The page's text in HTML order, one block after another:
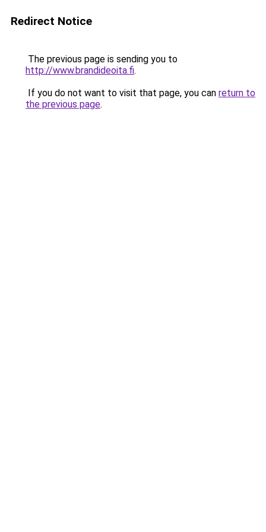
Redirect Notice
The previous page is sending you to
http://www.brandideoita.fi.
If you do not want to visit that page, you can return to
the previous page.